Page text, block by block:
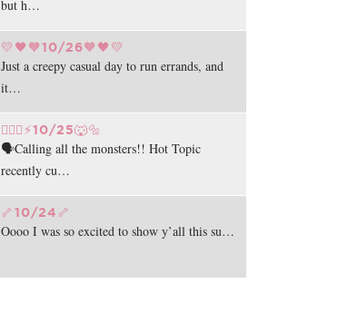
but h…
💛🖤🧡10/26🧡🖤💛
Just a creepy casual day to run errands, and
it…
🧛🏻‍♂️⚡️10/25🐺🔩
🗣️Calling all the monsters!! Hot Topic
recently cu…
🦴10/24🦴
Oooo I was so excited to show y’all this su…